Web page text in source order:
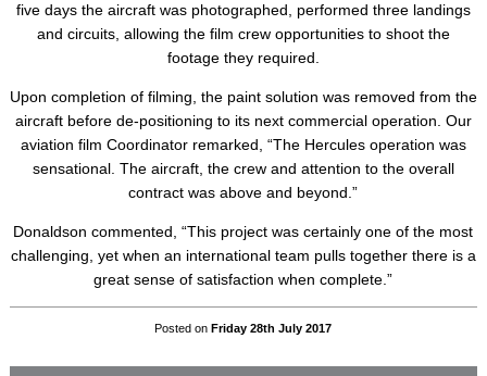
five days the aircraft was photographed, performed three landings
and circuits, allowing the film crew opportunities to shoot the
footage they required.
Upon completion of filming, the paint solution was removed from the
aircraft before de-positioning to its next commercial operation. Our
aviation film Coordinator remarked, “The Hercules operation was
sensational. The aircraft, the crew and attention to the overall
contract was above and beyond.”
Donaldson commented, “This project was certainly one of the most
challenging, yet when an international team pulls together there is a
great sense of satisfaction when complete.”
Posted onFriday 28th July 2017